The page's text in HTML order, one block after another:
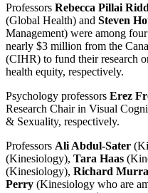
Professors Rebecca Pillai
(Global Health) and Steven
Management) were among
nearly $3 million from the
(CIHR) to fund their research
health equity, respectively.
Psychology professors Erez
Research Chair in Visual
& Sexuality, respectively.
Professors Ali Abdul-Sater
(Kinesiology), Tara Haas
(Kinesiology), Richard
Perry (Kinesiology who are